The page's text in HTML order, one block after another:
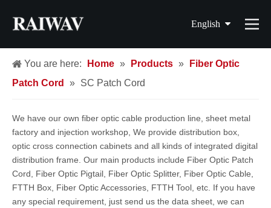
English
简体中文
Español
You are here: Home » Products »
Fiber Optic
Patch Cord
» SC Patch Cord
We have our own fiber optic cable production line, sheet metal
factory and injection workshop, We provide distribution box,
optic cross connection cabinets and all kinds of integrated digital
distribution frame. Our main products include Fiber Optic Patch
Cord, Fiber Optic Pigtail, Fiber Optic Splitter, Fiber Optic Cable,
FTTH Box, Fiber Optic Accessories, FTTH Tool, etc. If you have
any special requirement, just send us the data sheet, we can